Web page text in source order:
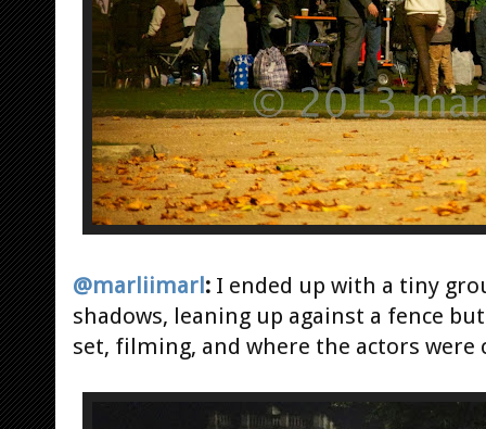
@marliimarl: I ended up with a tiny
shadows, leaning up against a fence
set, filming, and where the actors were